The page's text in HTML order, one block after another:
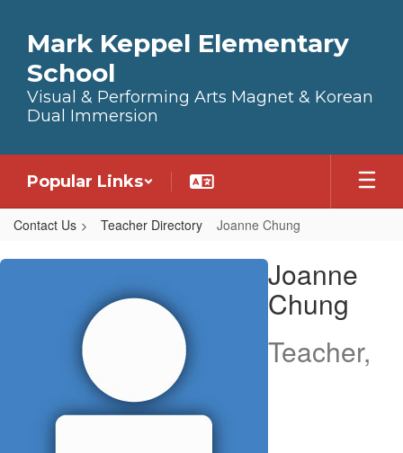
Mark Keppel Elementary
School
Visual & Performing Arts Magnet & Korean
Dual Immersion
Popular Links
Contact Us Teacher Directory Joanne Chung
Joanne, Chung
Joanne
Chung
Teacher,